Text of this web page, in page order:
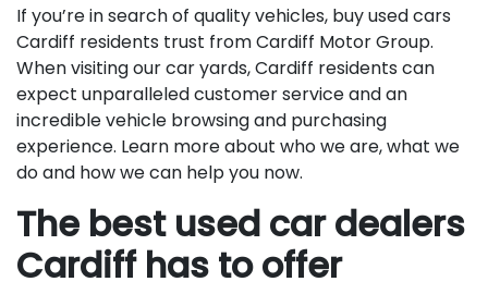
If you’re in search of quality vehicles, buy used cars
Cardiff residents trust from Cardiff Motor Group.
When visiting our car yards, Cardiff residents can
expect unparalleled customer service and an
incredible vehicle browsing and purchasing
experience. Learn more about who we are, what we
do and how we can help you now.
The best used car dealers
Cardiff has to offer